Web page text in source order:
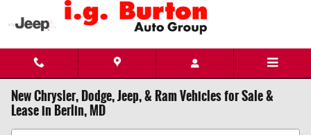
Skip to main content
New Chrysler, Dodge, Jeep, & Ram Vehicles for Sale &
Lease in Berlin, MD